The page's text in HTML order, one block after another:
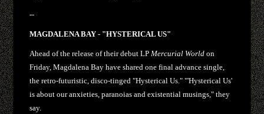
--
MAGDALENA BAY - "HYSTERICAL US"
Ahead of the release of their debut LP Mercurial World on
Friday, Magdalena Bay have shared one final advance single,
the retro-futuristic, disco-tinged "Hysterical Us." "'Hysterical Us'
is about our anxieties, paranoias and existential musings," they
say.